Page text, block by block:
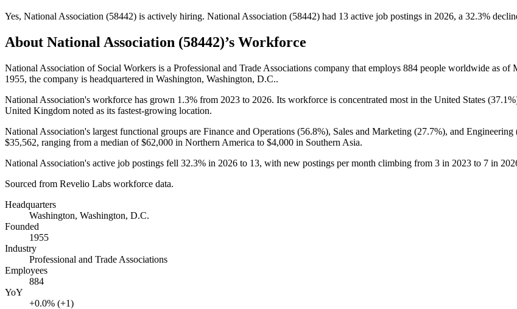
Yes, National Association (58442) is actively hiring. National Association (58442) had 13 active job postings in 2026, a 32.3%
About National Association (58442)’s Workforce
National Association of Social Workers is a Professional and Trade Associations company that employs 884 people worldwide as of
1955, the company is headquartered in Washington, Washington, D.C..
National Association's workforce has grown 1.3% from 2023 to 2026. Its workforce is concentrated most in the United States (37.1%
United Kingdom noted as its fastest-growing location.
National Association's largest functional groups are Finance and Operations (56.8%), Sales and Marketing (27.7%), and Engineering
$35,562, ranging from a median of$62,000 in Northern America to $4,000 in Southern Asia.
National Association's active job postings fell 32.3% in 2026 to 13, with new postings per month climbing from 3 in 2023 to 7 in
Sourced from Revelio Labs workforce data.
Headquarters
Washington, Washington, D.C.
Founded
1955
Industry
Professional and Trade Associations
Employees
884
YoY
+0.0% (+1)